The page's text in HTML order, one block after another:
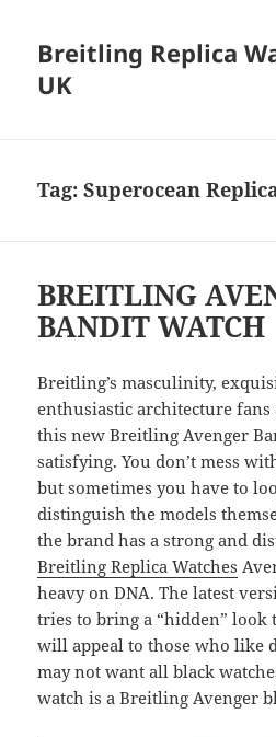
Breitling Replica
UK
Tag:Superocean
BREITLING
BANDIT WATCH
Breitling’s masculinity,
enthusiastic architecture
this new Breitling Avenger
satisfying. You don’t mess
but sometimes you have to
distinguish the models
the brand has a strong and
Breitling Replica Watches
heavy on DNA. The latest
tries to bring a “hidden”
will appeal to those who like
may not want all black
watch is a Breitling Avenger